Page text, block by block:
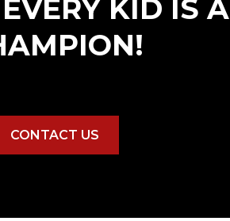
KID IS A
CONTACT US